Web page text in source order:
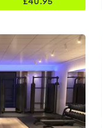
£40.95